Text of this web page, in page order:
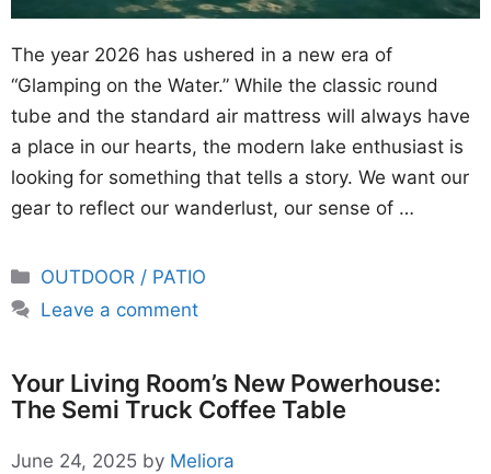
The year 2026 has ushered in a new era of
“Glamping on the Water.” While the classic round
tube and the standard air mattress will always have
a place in our hearts, the modern lake enthusiast is
looking for something that tells a story. We want our
gear to reflect our wanderlust, our sense of …
Categories
OUTDOOR / PATIO
Leave a comment
Your Living Room’s New Powerhouse:
The Semi Truck Coffee Table
June 24, 2025 by Meliora